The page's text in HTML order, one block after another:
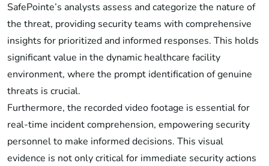
SafePointe’s analysts assess and categorize the nature of
the threat, providing security teams with comprehensive
insights for prioritized and informed responses. This holds
significant value in the dynamic healthcare facility
environment, where the prompt identification of genuine
threats is crucial.
Furthermore, the recorded video footage is essential for
real-time incident comprehension, empowering security
personnel to make informed decisions. This visual
evidence is not only critical for immediate security actions